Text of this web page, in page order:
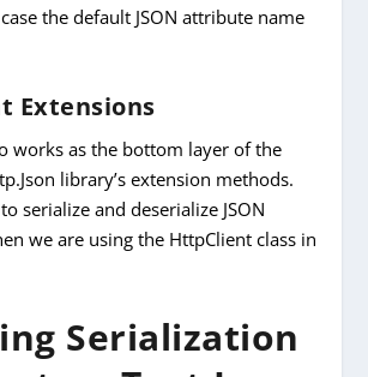
the default JSON attribute name
Extensions
works as the bottom layer of the
library’s extension methods.
serialize and deserialize JSON
we are using the HttpClient class in
Serialization